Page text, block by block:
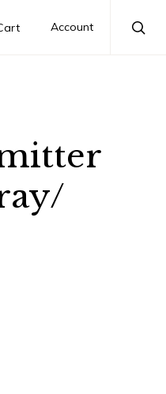
Account